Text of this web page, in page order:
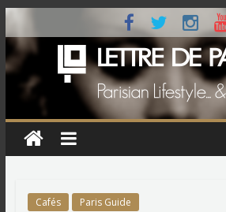
Cafés Paris Guide